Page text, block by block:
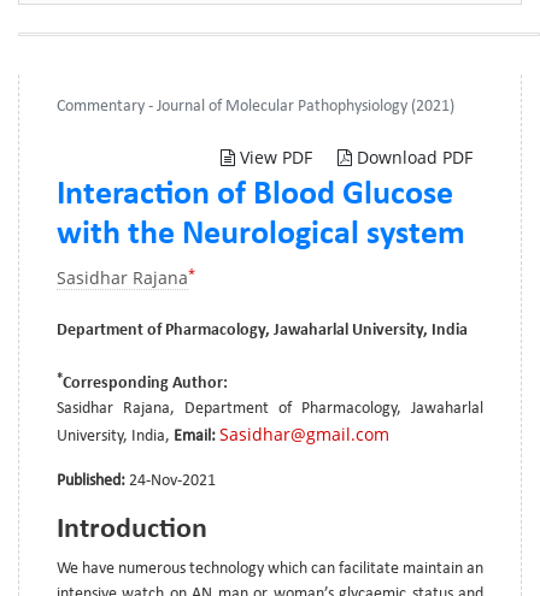
Commentary - Journal of Molecular Pathophysiology (2021)
View PDF Download PDF
Interaction of Blood Glucose
with the Neurological system
Sasidhar Rajana*
Department of Pharmacology, Jawaharlal University, India
*Corresponding Author:
Sasidhar Rajana, Department of Pharmacology, Jawaharlal
University, India, Email: Sasidhar@gmail.com
Published: 24-Nov-2021
Introduction
We have numerous technology which can facilitate maintain an